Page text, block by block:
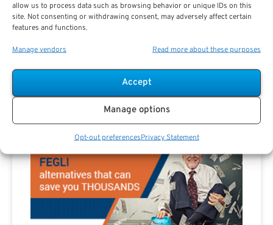
allow us to process data such as browsing behavior or unique IDs on this
site. Not consenting or withdrawing consent, may adversely affect certain
features and functions.
Manage vendors Read more about these purposes
Accept
Manage options
Opt-out preferencesPrivacy Statement